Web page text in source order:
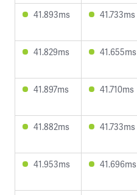
41.893ms 41.733ms
41.829ms 41.655ms
41.897ms 41.710ms
41.882ms 41.733ms
41.953ms 41.696ms